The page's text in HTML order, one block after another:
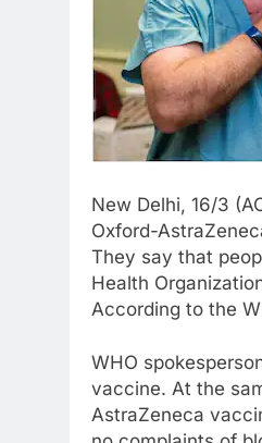
New Delhi, 16/3
Oxford-
They say that
Health
According to the
WHO
vaccine. At the
AstraZeneca